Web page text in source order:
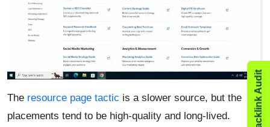
The resource page tactic is a slower source, but the
placements tend to be high-quality and long-lived.